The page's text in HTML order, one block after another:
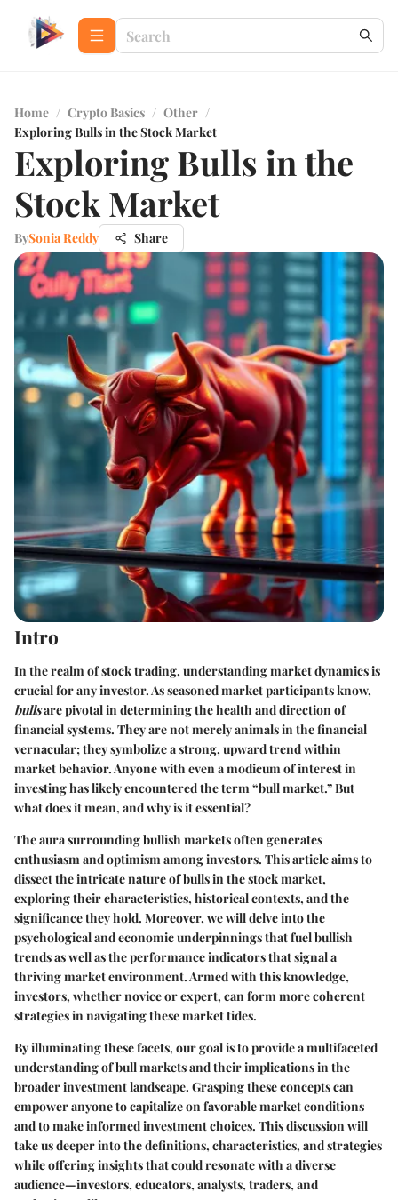
Home / Crypto Basics / Other /
Exploring Bulls in the Stock Market
Exploring Bulls in the
Stock Market
BySonia Reddy Share
Intro
In the realm of stock trading, understanding market dynamics is
crucial for any investor. As seasoned market participants know,
bullsare pivotal in determining the health and direction of
financial systems. They are not merely animals in the financial
vernacular; they symbolize a strong, upward trend within
market behavior. Anyone with even a modicum of interest in
investing has likely encountered the term “bull market.” But
what does it mean, and why is it essential?
The aura surrounding bullish markets often generates
enthusiasm and optimism among investors. This article aims to
dissect the intricate nature of bulls in the stock market,
exploring their characteristics, historical contexts, and the
significance they hold. Moreover, we will delve into the
psychological and economic underpinnings that fuel bullish
trends as well as the performance indicators that signal a
thriving market environment. Armed with this knowledge,
investors, whether novice or expert, can form more coherent
strategies in navigating these market tides.
By illuminating these facets, our goal is to provide a multifaceted
understanding of bull markets and their implications in the
broader investment landscape. Grasping these concepts can
empower anyone to capitalize on favorable market conditions
and to make informed investment choices. This discussion will
take us deeper into the definitions, characteristics, and strategies
while offering insights that could resonate with a diverse
audience—investors, educators, analysts, traders, and